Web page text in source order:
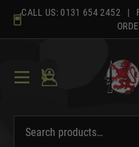
content
CALL US: 0131 654 2452 |